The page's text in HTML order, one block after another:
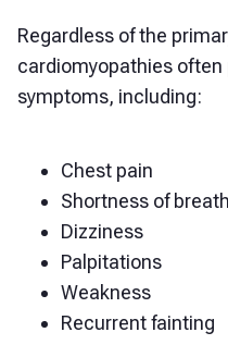
Regardless of the
cardiomyopathies
symptoms, including:
Chest pain
Shortness of breath
Dizziness
Palpitations
Weakness
Recurrent fainting